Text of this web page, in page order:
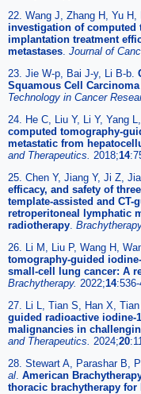
22. Wang J, Zhang H, Yu H,
investigation of computed
implantation treatment
metastases Journal of
23. Jie W-p, Bai J-y, Li B-b.
Squamous Cell
Technology in Cancer
24. He C, Liu Y, Li Y, Yang
computed tomography-
metastatic from
and Therapeutics. 2018;14
25. Chen Y, Jiang Y, Ji Z,
efficacy, and safety of
template-assisted and
retroperitoneal lymphatic
radiotherapy
26. Li M, Liu P, Wang H,
tomography-guided
small-cell lung cancer: A
Brachytherapy. 2022;14:536-
27. Li L, Tian S, Han X, Tian
guided radioactive iodine-
malignancies in
and Therapeutics. 2024;20
28. Stewart A, Parashar B,
al American
thoracic brachytherapy for